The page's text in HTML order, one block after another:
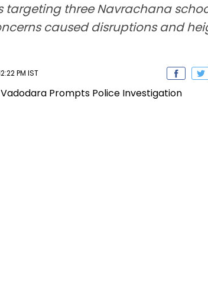
three Navrachana
caused disruptions and
PM IST